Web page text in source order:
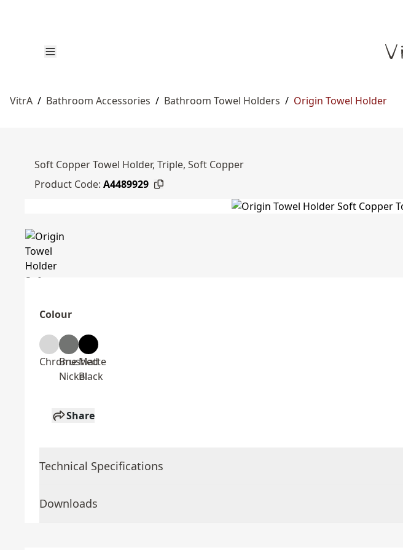
VitrA / Bathroom Accessories / Bathroom Towel Holders / Origin Towel Holder
Soft Copper Towel Holder, Triple, Soft Copper
Product Code: A4489929
Colour
ChromeBrushed
Nickel
Matte
Black
Share
Technical Specifications
Downloads